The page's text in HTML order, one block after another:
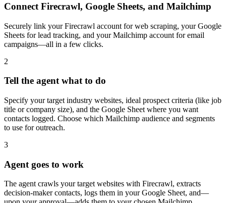
Connect Firecrawl, Google Sheets, and Mailchimp
Securely link your Firecrawl account for web scraping, your Google
Sheets for lead tracking, and your Mailchimp account for email
campaigns—all in a few clicks.
2
Tell the agent what to do
Specify your target industry websites, ideal prospect criteria (like job
title or company size), and the Google Sheet where you want
contacts logged. Choose which Mailchimp audience and segments
to use for outreach.
3
Agent goes to work
The agent crawls your target websites with Firecrawl, extracts
decision-maker contacts, logs them in your Google Sheet, and—